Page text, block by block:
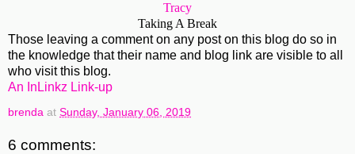
Tracy
Taking A Break
Those leaving a comment on any post on this blog do so in
the knowledge that their name and blog link are visible to all
who visit this blog.
An InLinkz Link-up
brenda at Sunday, January 06, 2019
6 comments: